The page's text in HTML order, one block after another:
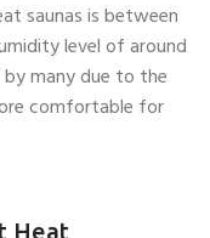
saunas is between
level of around
by many due to the
comfortable for
Heat